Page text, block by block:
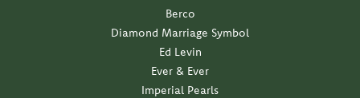
Berco
Diamond Marriage Symbol
Ed Levin
Ever & Ever
Imperial Pearls